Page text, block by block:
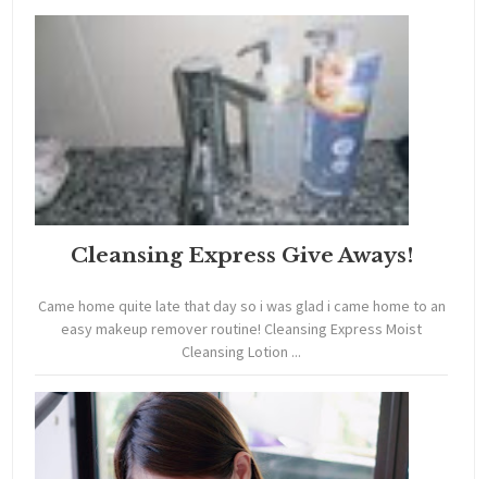
Cleansing Express Give Aways!
Came home quite late that day so i was glad i came home to an
easy makeup remover routine! Cleansing Express Moist
Cleansing Lotion ...